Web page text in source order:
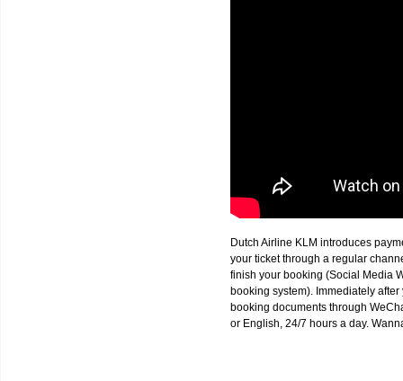
Dutch Airline KLM introduces
your ticket through a regular
finish your booking (Social Media
booking system). Immediately
booking documents through
or English, 24/7 hours a day.